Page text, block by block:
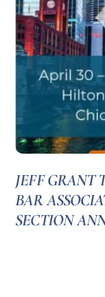
JEFF GRANT
BAR
SECTION